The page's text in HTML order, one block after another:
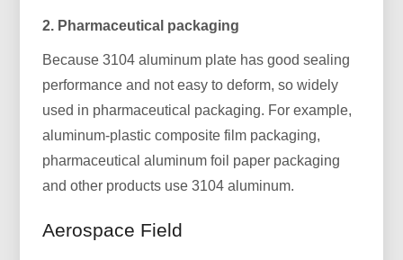
2. Pharmaceutical packaging
Because 3104 aluminum plate has good sealing
performance and not easy to deform, so widely
used in pharmaceutical packaging. For example,
aluminum-plastic composite film packaging,
pharmaceutical aluminum foil paper packaging
and other products use 3104 aluminum.
Aerospace Field